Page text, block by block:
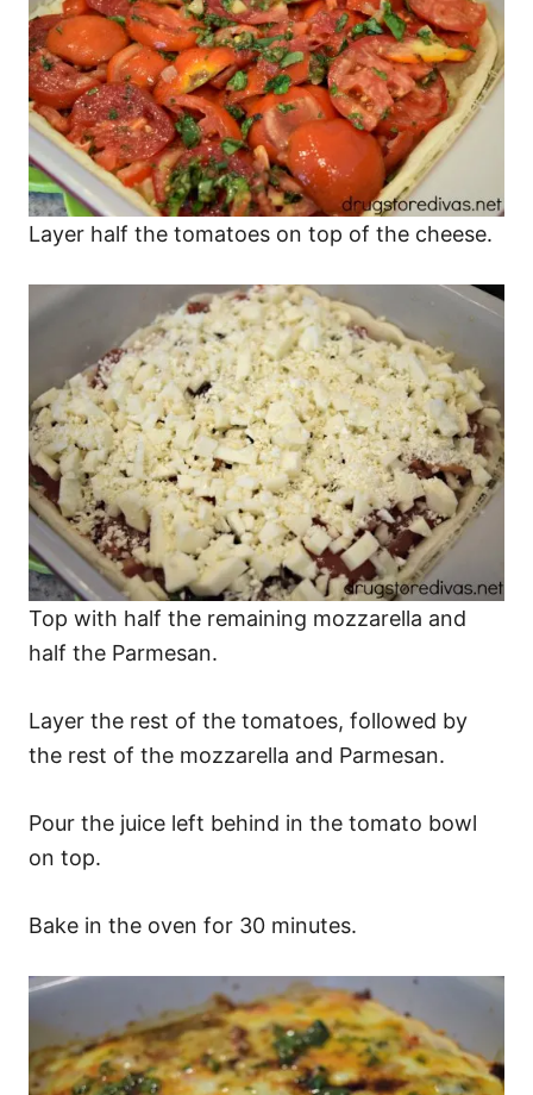
Layer half the tomatoes on top of the cheese.
Top with half the remaining mozzarella and
half the Parmesan.
Layer the rest of the tomatoes, followed by
the rest of the mozzarella and Parmesan.
Pour the juice left behind in the tomato bowl
on top.
Bake in the oven for 30 minutes.